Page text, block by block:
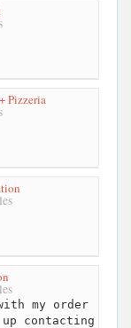
Pizzeria
my order
up contacting